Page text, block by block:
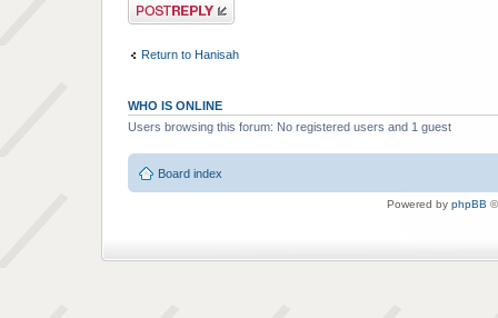
Post a reply
Return to Hanisah
WHO IS ONLINE
Users browsing this forum: No registered users and 1 guest
Board index
Powered by phpBB